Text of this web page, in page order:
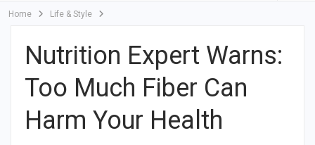
Home Life & Style
Nutrition Expert Warns:
Too Much Fiber Can
Harm Your Health